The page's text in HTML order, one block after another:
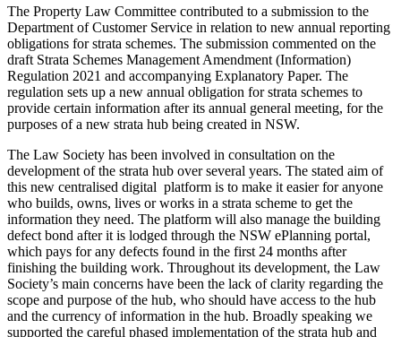
The Property Law Committee contributed to a submission to the
Department of Customer Service in relation to new annual reporting
obligations for strata schemes. The submission commented on the
draft Strata Schemes Management Amendment (Information)
Regulation 2021 and accompanying Explanatory Paper. The
regulation sets up a new annual obligation for strata schemes to
provide certain information after its annual general meeting, for the
purposes of a new strata hub being created in NSW.
The Law Society has been involved in consultation on the
development of the strata hub over several years. The stated aim of
this new centralised digital platform is to make it easier for anyone
who builds, owns, lives or works in a strata scheme to get the
information they need. The platform will also manage the building
defect bond after it is lodged through the NSW ePlanning portal,
which pays for any defects found in the first 24 months after
finishing the building work. Throughout its development, the Law
Society’s main concerns have been the lack of clarity regarding the
scope and purpose of the hub, who should have access to the hub
and the currency of information in the hub. Broadly speaking we
supported the careful phased implementation of the strata hub and